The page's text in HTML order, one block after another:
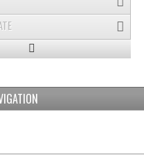
Expand
Minimize